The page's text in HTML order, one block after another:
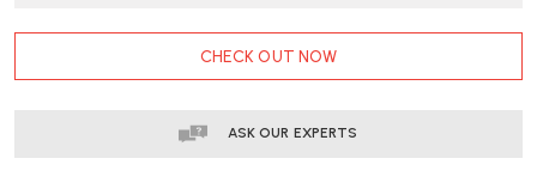
CHECK OUT NOW
ASK OUR EXPERTS